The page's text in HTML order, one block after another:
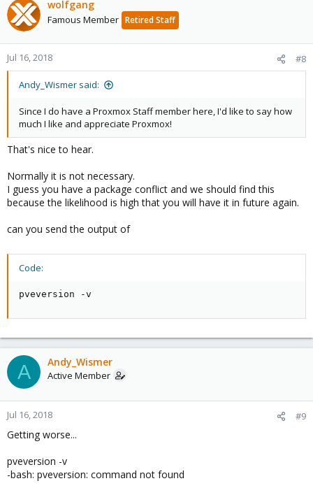
wolfgang
Famous Member Retired Staff
Jul 16, 2018 #8
Andy_Wismer said:
Since I do have a Proxmox Staff member here, I'd like to say how
much I like and appreciate Proxmox!
That's nice to hear.
Normally it is not necessary.
I guess you have a package conflict and we should find this
because the likelihood is high that you will have it in future again.
can you send the output of
Code:
pveversion -v
A Andy_Wismer
Active Member
Jul 16, 2018 #9
Getting worse...
pveversion -v
-bash: pveversion: command not found